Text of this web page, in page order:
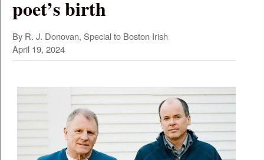
poet’s birth
By R. J. Donovan, Special to Boston Irish
April 19, 2024